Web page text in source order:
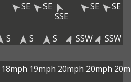
SE
SE
SSE
SE SE
S S S SSW SSW
18mph 19mph 20mph 20mph